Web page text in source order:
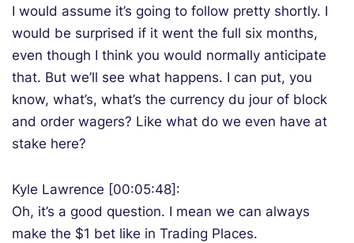
I would assume it’s going to follow pretty shortly. I
would be surprised if it went the full six months,
even though I think you would normally anticipate
that. But we’ll see what happens. I can put, you
know, what’s, what’s the currency du jour of block
and order wagers? Like what do we even have at
stake here?
Kyle Lawrence [00:05:48]:
Oh, it’s a good question. I mean we can always
make the $1 bet like in Trading Places.